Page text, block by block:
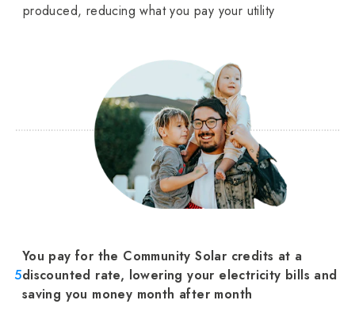
produced, reducing what you pay your utility
5
You pay for the Community Solar credits at a
discounted rate, lowering your electricity bills and
saving you money month after month